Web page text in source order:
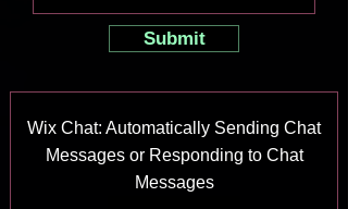
Submit
Wix Chat: Automatically Sending Chat
Messages or Responding to Chat
Messages